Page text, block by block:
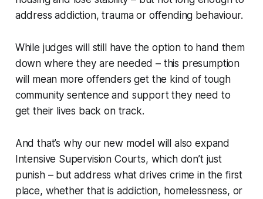
address addiction, trauma or offending behaviour.
While judges will still have the option to hand them
down where they are needed – this presumption
will mean more offenders get the kind of tough
community sentence and support they need to
get their lives back on track.
And that’s why our new model will also expand
Intensive Supervision Courts, which don’t just
punish – but address what drives crime in the first
place, whether that is addiction, homelessness, or